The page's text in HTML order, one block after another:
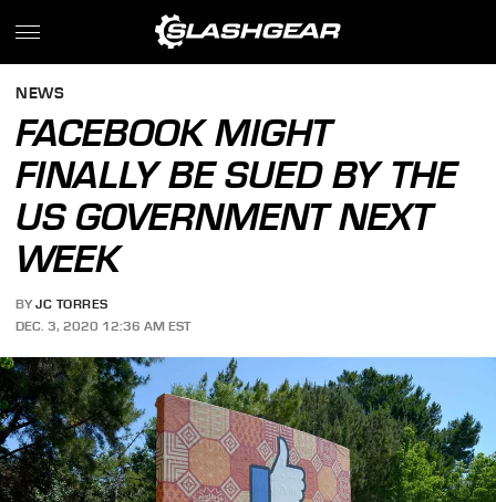
NEWS
FACEBOOK MIGHT
FINALLY BE SUED BY THE
US GOVERNMENT NEXT
WEEK
BY JC TORRES
DEC. 3, 2020 12:36 AM EST